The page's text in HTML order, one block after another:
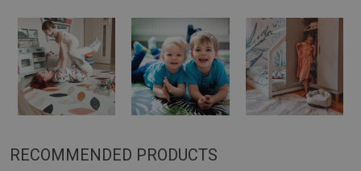
RECOMMENDED PRODUCTS